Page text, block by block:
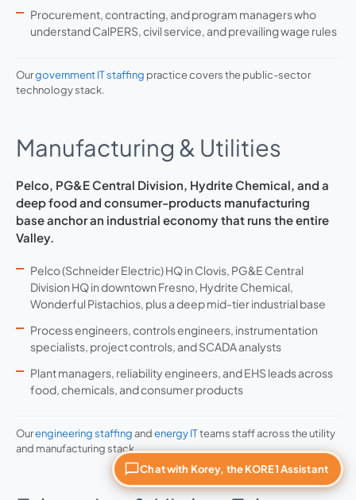
Procurement, contracting, and program managers who
understand CalPERS, civil service, and prevailing wage rules
Ourgovernment IT staffing practice covers the public-sector
technology stack.
Manufacturing & Utilities
Pelco, PG&E Central Division, Hydrite Chemical, and a
deep food and consumer-products manufacturing
base anchor an industrial economy that runs the entire
Valley.
Pelco (Schneider Electric) HQ in Clovis, PG&E Central
Division HQ in downtown Fresno, Hydrite Chemical,
Wonderful Pistachios, plus a deep mid-tier industrial base
Process engineers, controls engineers, instrumentation
specialists, project controls, and SCADA analysts
Plant managers, reliability engineers, and EHS leads across
food, chemicals, and consumer products
Ourengineering staffingandenergy ITteams staff across the utility
and manufacturing stack.
Chat with Korey, the KORE1 Assistant